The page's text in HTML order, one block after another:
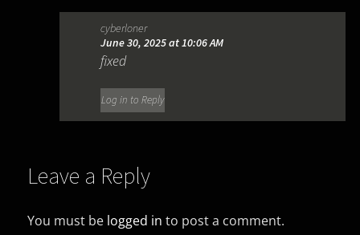
cyberloner
June 30, 2025 at 10:06 AM
fixed
Log in to Reply
Leave a Reply
You must be logged in to post a comment.